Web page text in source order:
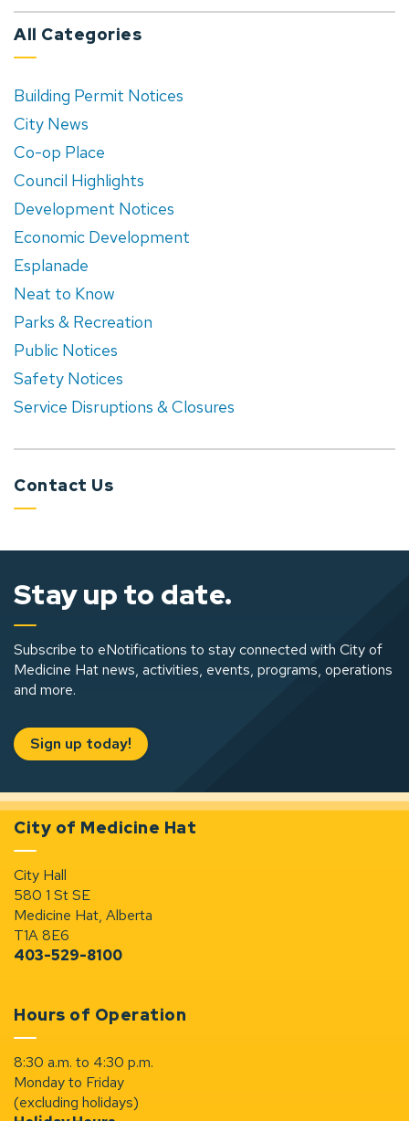
All Categories
Building Permit Notices
City News
Co-op Place
Council Highlights
Development Notices
Economic Development
Esplanade
Neat to Know
Parks & Recreation
Public Notices
Safety Notices
Service Disruptions & Closures
Contact Us
Stay up to date.
Subscribe to eNotifications to stay connected with City of
Medicine Hat news, activities, events, programs, operations
and more.
Sign up today!
City of Medicine Hat
City Hall
580 1 St SE
Medicine Hat, Alberta
T1A 8E6
403-529-8100
Hours of Operation
8:30 a.m. to 4:30 p.m.
Monday to Friday
(excluding holidays)